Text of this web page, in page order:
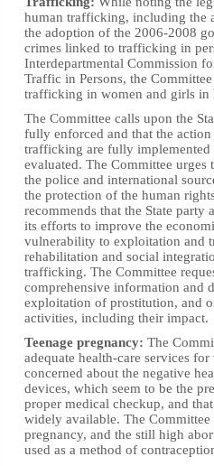
human trafficking, including the
the adoption of the 2006-2008
crimes linked to trafficking in
Interdepartmental Commission
Traffic in Persons, the
trafficking in women and girls in
The Committee calls upon the
fully enforced and that the
trafficking are fully
evaluated. The Committee urges
the police and international
the protection of the human
recommends that the State
its efforts to improve the
vulnerability to exploitation and
rehabilitation and social
trafficking. The Committee
comprehensive information and
exploitation of prostitution, and
activities, including their impact.
Teenage pregnancy: The
adequate health-care services
concerned about the negative
devices, which seem to be the
proper medical checkup, and
widely available. The Committee
pregnancy, and the still high
used as a method of